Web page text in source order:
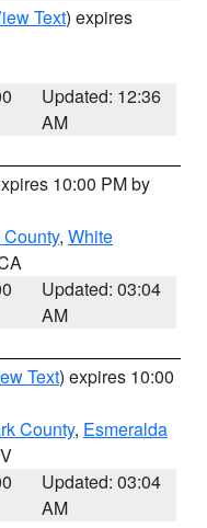
Text) expires
Updated: 12:36
AM
10:00 PM by
, White
Updated: 03:04
AM
Text) expires 10:00
County, Esmeralda
Updated: 03:04
AM